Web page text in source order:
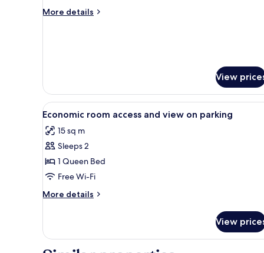
More details
More
View
View
all
photos
for
Economic
room
access
and
on
parking
A bedroom with a bed,
7
Economic room access and view on parking
15 sq m
Sleeps 2
1 Queen Bed
Free Wi-Fi
More details
More
room
View